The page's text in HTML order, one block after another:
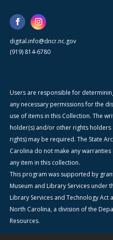
digital.info@dncr.nc.gov
(919) 814-6780
Users are responsible for
any necessary permissions for the
use of items in this Collection. The
holder(s) and/or other rights
rights) may be required. The State
Carolina do not make any
any item in this collection.
This program was supported by
Museum and Library Services under
Library Services and Technology
North Carolina, a division of the
Resources.